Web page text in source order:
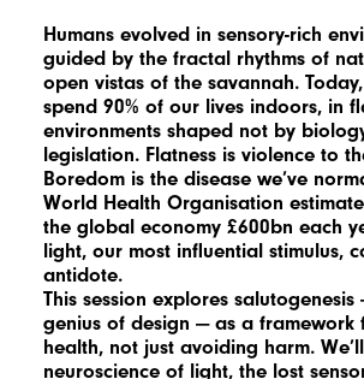
Humans evolved in sensory-rich
guided by the fractal rhythms of
open vistas of the savannah.
spend 90% of our lives indoors, in
environments shaped not by
legislation. Flatness is violence to
Boredom is the disease we’ve
World Health Organisation
the global economy £600bn each
light, our most influential stimulus,
antidote.
This session explores
genius of design — as a framework
health, not just avoiding harm.
neuroscience of light, the lost